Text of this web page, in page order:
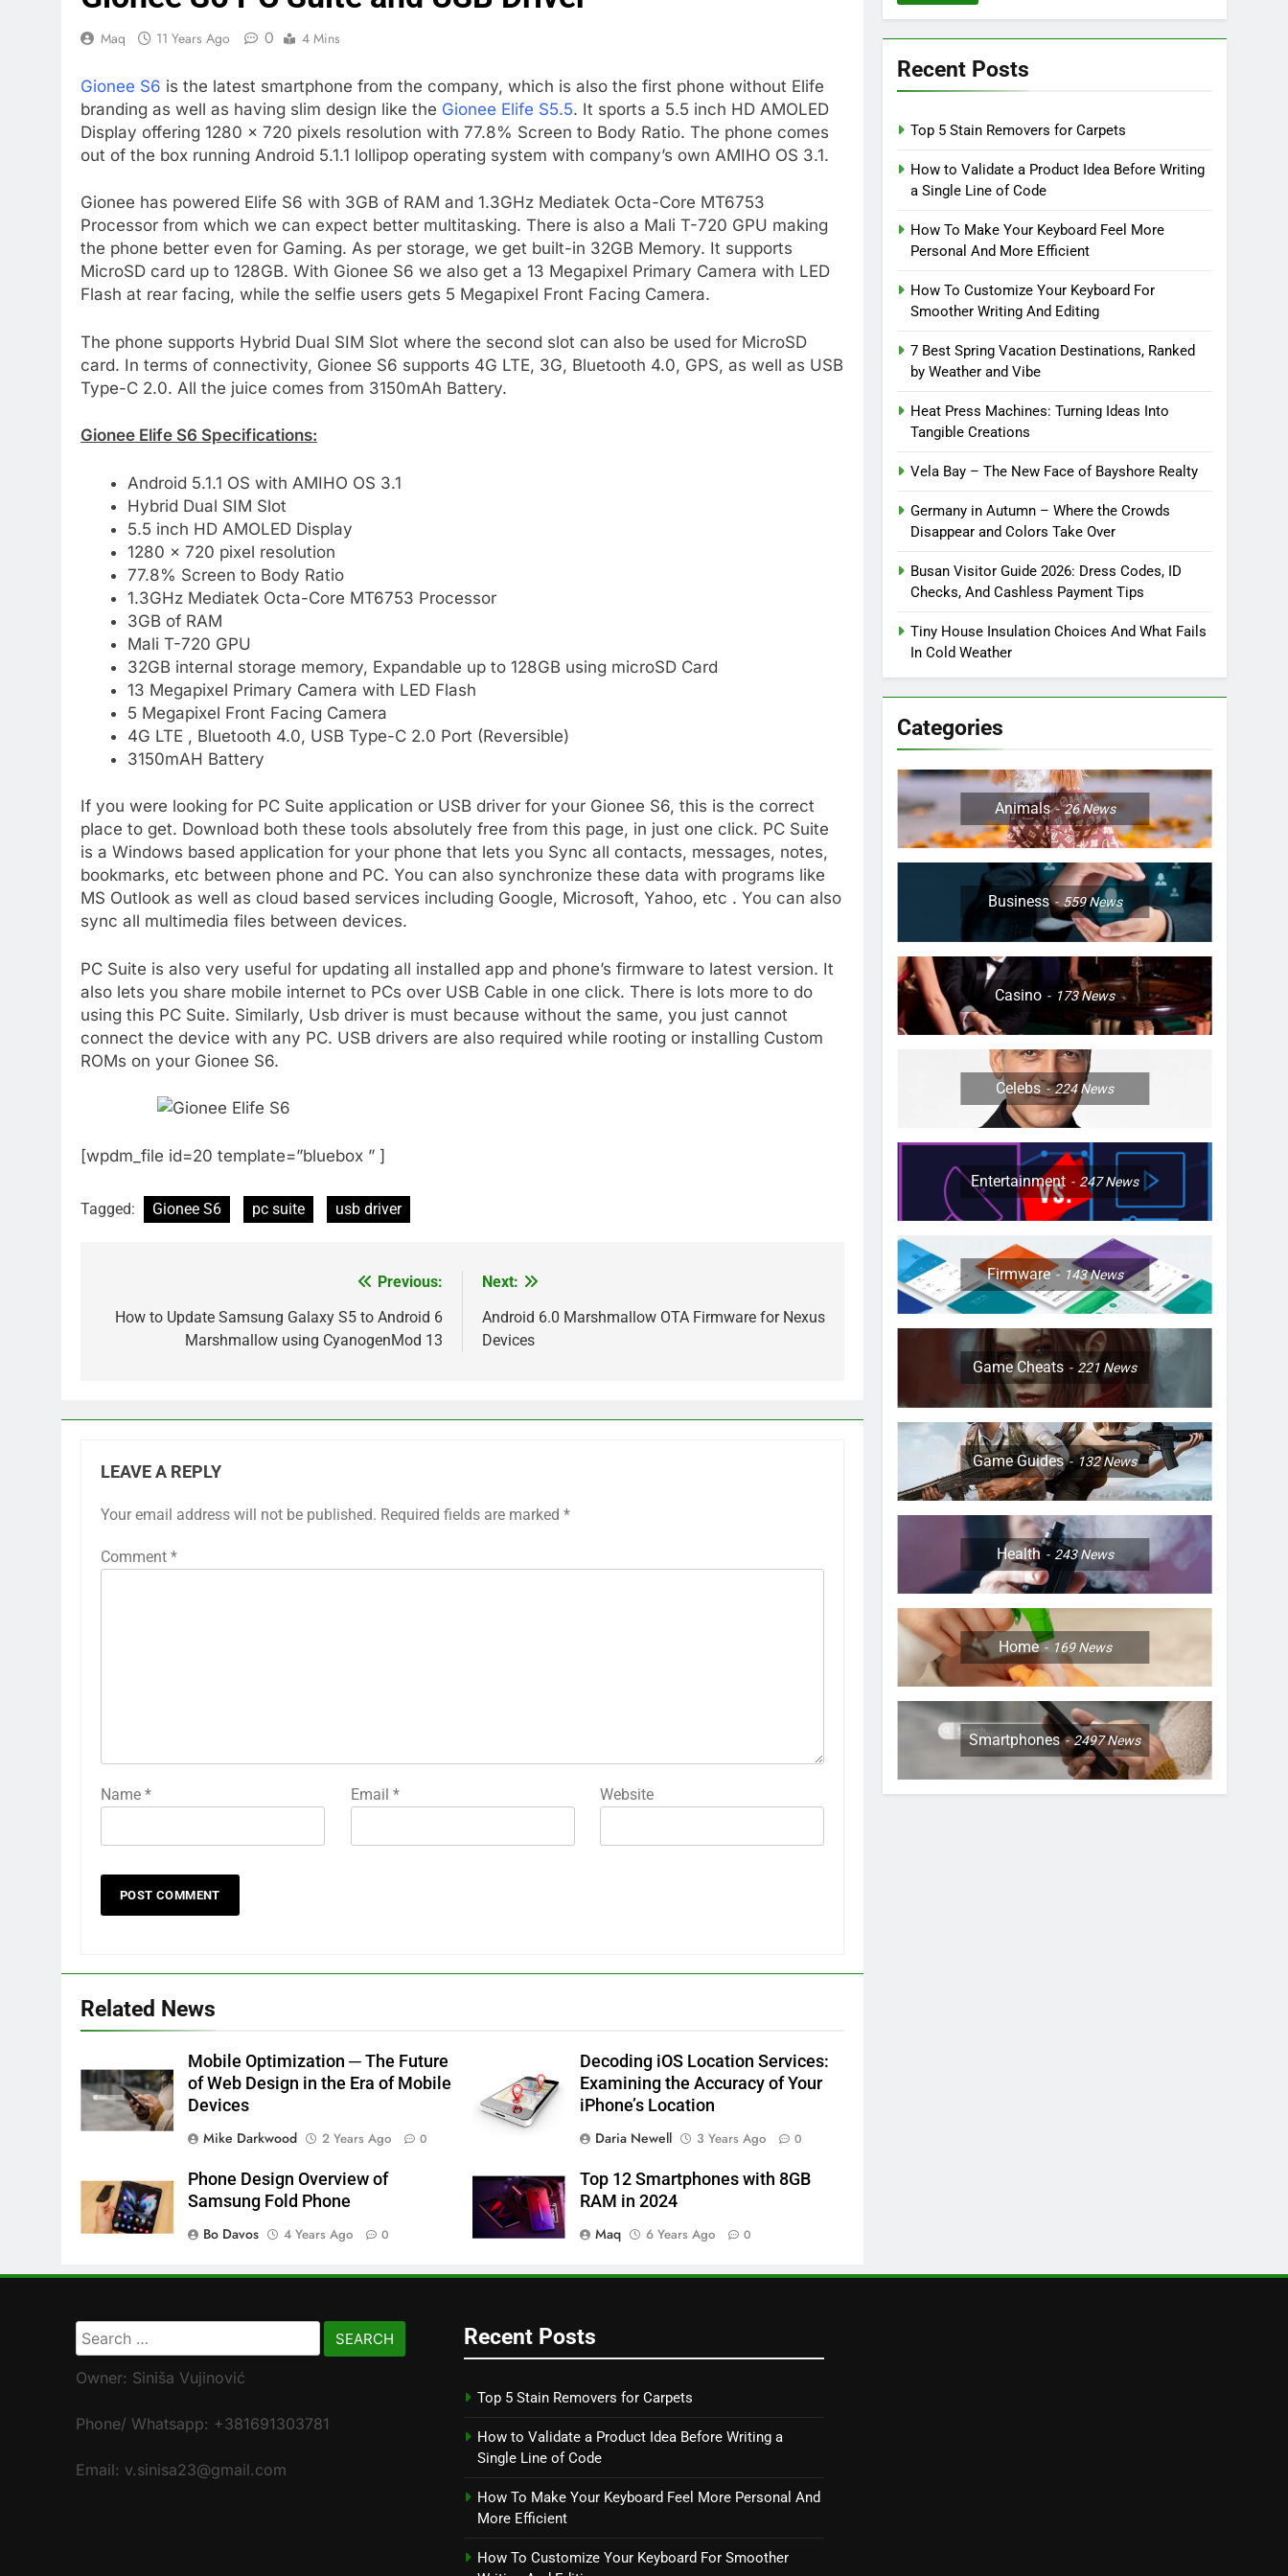
Maq 11 Years Ago 0 4 Mins
Gionee S6 is the latest smartphone from the company, which is also the first phone without Elife
branding as well as having slim design like the Gionee Elife S5.5. It sports a 5.5 inch HD AMOLED
Display offering 1280 x 720 pixels resolution with 77.8% Screen to Body Ratio. The phone comes
out of the box running Android 5.1.1 lollipop operating system with company’s own AMIHO OS 3.1.
Gionee has powered Elife S6 with 3GB of RAM and 1.3GHz Mediatek Octa-Core MT6753
Processor from which we can expect better multitasking. There is also a Mali T-720 GPU making
the phone better even for Gaming. As per storage, we get built-in 32GB Memory. It supports
MicroSD card up to 128GB. With Gionee S6 we also get a 13 Megapixel Primary Camera with LED
Flash at rear facing, while the selfie users gets 5 Megapixel Front Facing Camera.
The phone supports Hybrid Dual SIM Slot where the second slot can also be used for MicroSD
card. In terms of connectivity, Gionee S6 supports 4G LTE, 3G, Bluetooth 4.0, GPS, as well as USB
Type-C 2.0. All the juice comes from 3150mAh Battery.
Gionee Elife S6 Specifications:
Android 5.1.1 OS with AMIHO OS 3.1
Hybrid Dual SIM Slot
5.5 inch HD AMOLED Display
1280 x 720 pixel resolution
77.8% Screen to Body Ratio
1.3GHz Mediatek Octa-Core MT6753 Processor
3GB of RAM
Mali T-720 GPU
32GB internal storage memory, Expandable up to 128GB using microSD Card
13 Megapixel Primary Camera with LED Flash
5 Megapixel Front Facing Camera
4G LTE , Bluetooth 4.0, USB Type-C 2.0 Port (Reversible)
3150mAH Battery
If you were looking for PC Suite application or USB driver for your Gionee S6, this is the correct
place to get. Download both these tools absolutely free from this page, in just one click. PC Suite
is a Windows based application for your phone that lets you Sync all contacts, messages, notes,
bookmarks, etc between phone and PC. You can also synchronize these data with programs like
MS Outlook as well as cloud based services including Google, Microsoft, Yahoo, etc . You can also
sync all multimedia files between devices.
PC Suite is also very useful for updating all installed app and phone’s firmware to latest version. It
also lets you share mobile internet to PCs over USB Cable in one click. There is lots more to do
using this PC Suite. Similarly, Usb driver is must because without the same, you just cannot
connect the device with any PC. USB drivers are also required while rooting or installing Custom
ROMs on your Gionee S6.
[wpdm_file id=20 template=”bluebox ” ]
Tagged: Gionee S6 pc suite usb driver
navigation
Previous:
How to Update Samsung Galaxy S5 to Android 6
Marshmallow using CyanogenMod 13
Next:
Android 6.0 Marshmallow OTA Firmware for Nexus
Devices
LEAVE A REPLY
Your email address will not be published. Required fields are marked *
Comment *
Name * Email * Website
Related News
Mobile Optimization ─ The Future
of Web Design in the Era of Mobile
Devices
Mike Darkwood
2 Years Ago 0
Decoding iOS Location Services:
Examining the Accuracy of Your
iPhone’s Location
Daria Newell
3 Years Ago 0
Phone Design Overview of
Samsung Fold Phone
Bo Davos
4 Years Ago 0
Top 12 Smartphones with 8GB
RAM in 2024
Maq
6 Years Ago 0
Recent Posts
Top 5 Stain Removers for Carpets
How to Validate a Product Idea Before Writing
a Single Line of Code
How To Make Your Keyboard Feel More
Personal And More Efficient
How To Customize Your Keyboard For
Smoother Writing And Editing
7 Best Spring Vacation Destinations, Ranked
by Weather and Vibe
Heat Press Machines: Turning Ideas Into
Tangible Creations
Vela Bay – The New Face of Bayshore Realty
Germany in Autumn – Where the Crowds
Disappear and Colors Take Over
Busan Visitor Guide 2026: Dress Codes, ID
Checks, And Cashless Payment Tips
Tiny House Insulation Choices And What Fails
In Cold Weather
Categories
Animals 26News
Business 559News
Casino 173News
Celebs 224News
Entertainment 247News
Firmware 143News
Game Cheats 221 News
Game Guides 132News
Health 243News
Home 169News
Smartphones 2497News
Search
for:
Owner: Siniša Vujinović
Phone/ Whatsapp: +381691303781
Email: v.sinisa23@gmail.com
Recent Posts
Top 5 Stain Removers for Carpets
How to Validate a Product Idea Before Writing a
Single Line of Code
How To Make Your Keyboard Feel More Personal And
More Efficient
How To Customize Your Keyboard For Smoother